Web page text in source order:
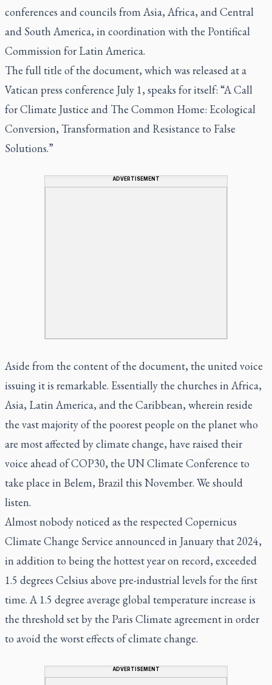
conferences and councils from Asia, Africa, and Central
and South America, in coordination with the Pontifical
Commission for Latin America.
The full title of the document, which was released at a
Vatican press conference July 1, speaks for itself: “A Call
for Climate Justice and The Common Home: Ecological
Conversion, Transformation and Resistance to False
Solutions.”
ADVERTISEMENT
Aside from the content of the document, the united voice
issuing it is remarkable. Essentially the churches in Africa,
Asia, Latin America, and the Caribbean, wherein reside
the vast majority of the poorest people on the planet who
are most affected by climate change, have raised their
voice ahead of COP30, the UN Climate Conference to
take place in Belem, Brazil this November. We should
listen.
Almost nobody noticed as the respected Copernicus
Climate Change Service announced in January that 2024,
in addition to being the hottest year on record, exceeded
1.5 degrees Celsius above pre-industrial levels for the first
time. A 1.5 degree average global temperature increase is
the threshold set by the Paris Climate agreement in order
to avoid the worst effects of climate change.
ADVERTISEMENT